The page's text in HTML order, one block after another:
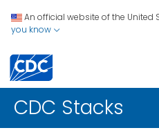
An official website of the United
you know
CDC Stacks